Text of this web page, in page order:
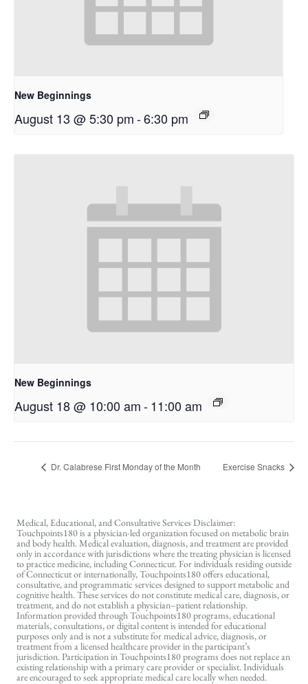
New Beginnings
August 13 @ 5:30 pm-6:30 pm
New Beginnings
August 18 @ 10:00 am-11:00 am
Dr. Calabrese First Monday of the Month Exercise Snacks
Medical, Educational, and Consultative Services Disclaimer:
Touchpoints180 is a physician-led organization focused on metabolic brain
and body health. Medical evaluation, diagnosis, and treatment are provided
only in accordance with jurisdictions where the treating physician is licensed
to practice medicine, including Connecticut. For individuals residing outside
of Connecticut or internationally, Touchpoints180 offers educational,
consultative, and programmatic services designed to support metabolic and
cognitive health. These services do not constitute medical care, diagnosis, or
treatment, and do not establish a physician–patient relationship.
Information provided through Touchpoints180 programs, educational
materials, consultations, or digital content is intended for educational
purposes only and is not a substitute for medical advice, diagnosis, or
treatment from a licensed healthcare provider in the participant’s
jurisdiction. Participation in Touchpoints180 programs does not replace an
existing relationship with a primary care provider or specialist. Individuals
are encouraged to seek appropriate medical care locally when needed.